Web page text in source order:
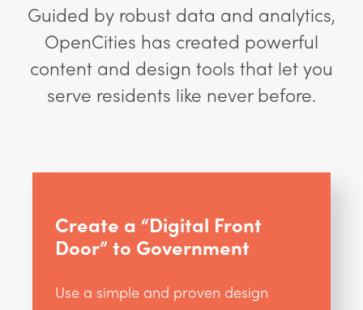
Guided by robust data and analytics,
OpenCities has created powerful
content and design tools that let you
serve residents like never before.
Create a “Digital Front
Door” to Government
Use a simple and proven design